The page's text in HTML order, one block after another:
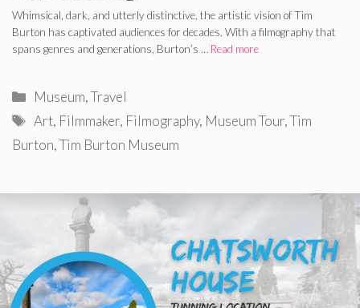
Whimsical, dark, and utterly distinctive, the artistic vision of Tim
Burton has captivated audiences for decades. With a filmography that
spans genres and generations, Burton’s … Read more
Categories
Museum,Travel
Tags
Art, Filmmaker, Filmography, Museum Tour,Tim
Burton,Tim Burton Museum